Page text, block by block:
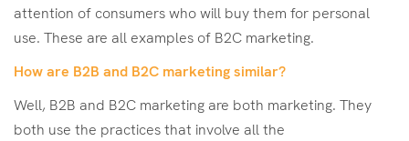
attention of consumers who will buy them for personal
use. These are all examples of B2C marketing.
How are B2B and B2C marketing similar?
Well, B2B and B2C marketing are both marketing. They
both use the practices that involve all the